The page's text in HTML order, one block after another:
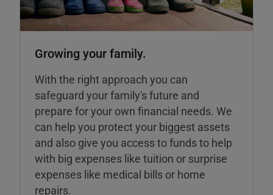
Growing your family.
With the right approach you can
safeguard your family's future and
prepare for your own financial needs. We
can help you protect your biggest assets
and also give you access to funds to help
with big expenses like tuition or surprise
expenses like medical bills or home
repairs.